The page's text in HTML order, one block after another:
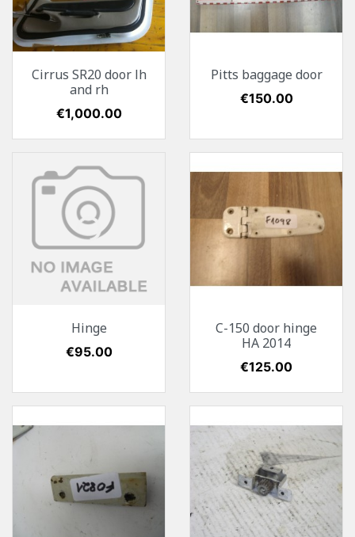
Cirrus SR20 door lh
and rh
Price
€1,000.00
Pitts baggage door
Price
€150.00
Hinge
Price
€95.00
C-150 door hinge
HA 2014
Price
€125.00